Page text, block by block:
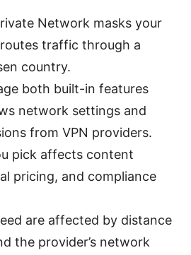
Network masks your
traffic through a
country.
both built-in features
network settings and
from VPN providers.
pick affects content
pricing, and compliance
are affected by distance
the provider’s network